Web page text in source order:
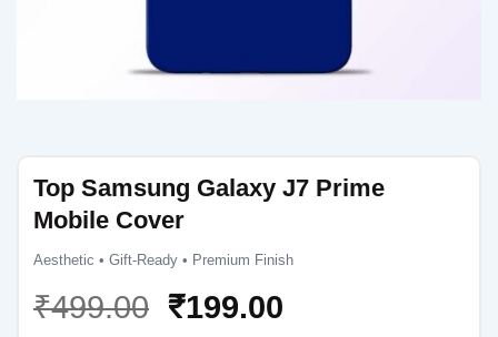
Top Samsung Galaxy J7 Prime
Mobile Cover
Aesthetic • Gift-Ready • Premium Finish
₹499.00 Original
₹199.00Current